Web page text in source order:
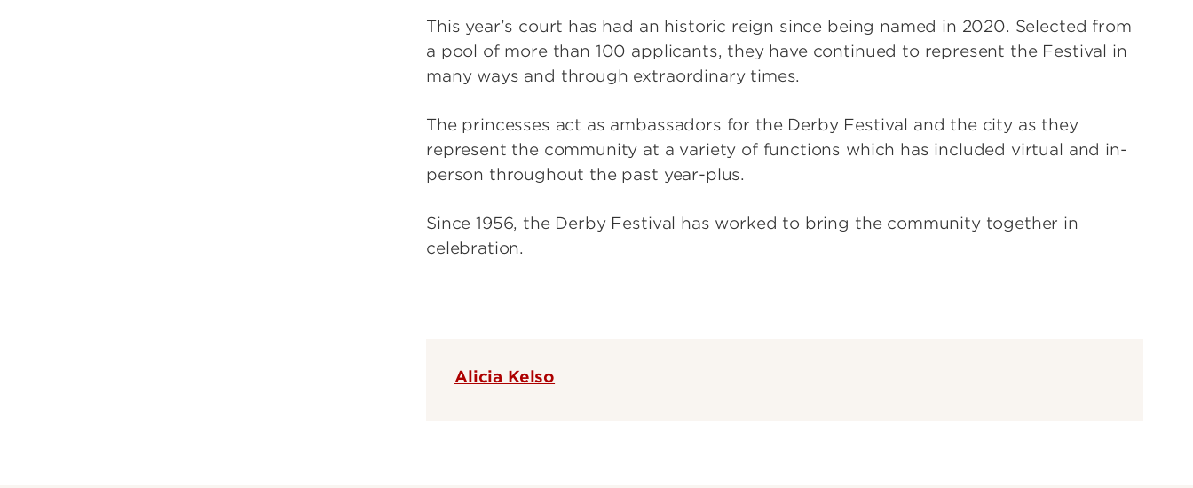
This year’s court has had an historic reign since being named in 2020. Selected from
a pool of more than 100 applicants, they have continued to represent the Festival in
many ways and through extraordinary times.
The princesses act as ambassadors for the Derby Festival and the city as they
represent the community at a variety of functions which has included virtual and in-
person throughout the past year-plus.
Since 1956, the Derby Festival has worked to bring the community together in
celebration.
Alicia Kelso